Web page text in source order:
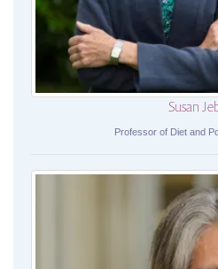
Susan
Professor of Diet and